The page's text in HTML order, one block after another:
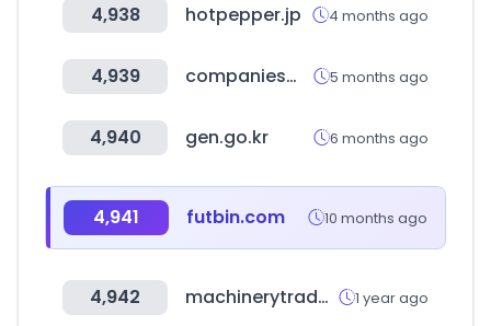
4,938 hotpepper.jp 4 months ago
4,939 companiesmarketcap.com 5 months ago
4,940 gen.go.kr 6 months ago
4,941 futbin.com 10 months ago
4,942 machinerytrader.com 1 year ago